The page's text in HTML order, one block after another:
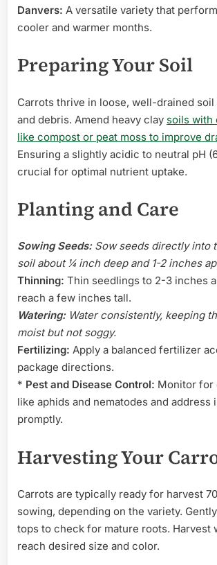
Danvers: A versatile variety that
cooler and warmer months.
Preparing Your Soil
Carrots thrive in loose, well-drained
and debris. Amend heavy clay soils with
like compost or peat moss to improve
Ensuring a slightly acidic to neutral pH
crucial for optimal nutrient uptake.
Planting and Care
Sowing Seeds:Sow seeds directly into
soil about ¼ inch deep and 1-2 inches
Thinning: Thin seedlings to 2-3 inches
reach a few inches tall.
Watering:Water consistently, keeping
moist but not soggy.
Fertilizing: Apply a balanced fertilizer
package directions.
* Pest and Disease Control: Monitor for
like aphids and nematodes and address
promptly.
Harvesting Your
Carrots are typically ready for harvest
sowing, depending on the variety.
tops to check for mature roots. Harvest
reach desired size and color.